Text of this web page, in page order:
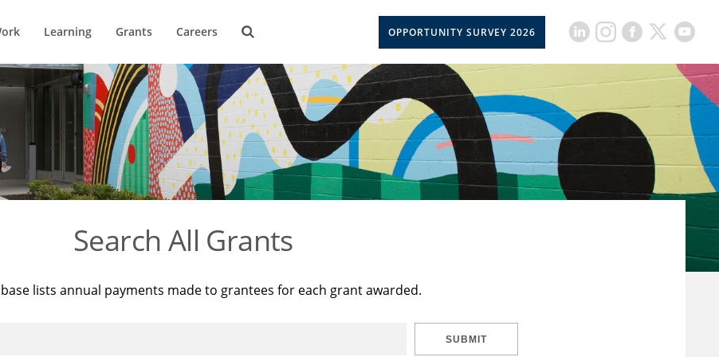
Learning Grants Careers OPPORTUNITY SURVEY 2026
Search All Grants
lists annual payments made to grantees for each grant awarded.
SUBMIT